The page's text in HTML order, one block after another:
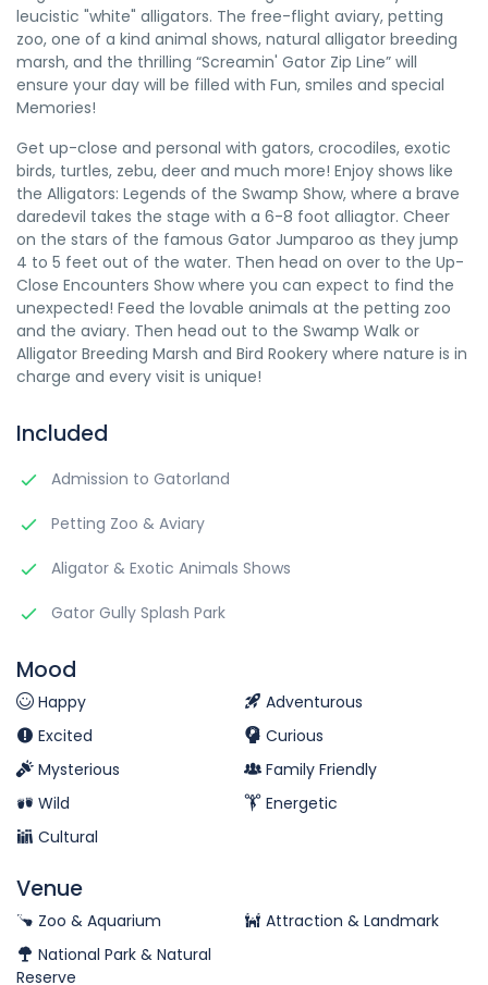
leucistic "white" alligators. The free-flight aviary, petting
zoo, one of a kind animal shows, natural alligator breeding
marsh, and the thrilling “Screamin' Gator Zip Line” will
ensure your day will be filled with Fun, smiles and special
Memories!
Get up-close and personal with gators, crocodiles, exotic
birds, turtles, zebu, deer and much more! Enjoy shows like
the Alligators: Legends of the Swamp Show, where a brave
daredevil takes the stage with a 6-8 foot alliagtor. Cheer
on the stars of the famous Gator Jumparoo as they jump
4 to 5 feet out of the water. Then head on over to the Up-
Close Encounters Show where you can expect to find the
unexpected! Feed the lovable animals at the petting zoo
and the aviary. Then head out to the Swamp Walk or
Alligator Breeding Marsh and Bird Rookery where nature is in
charge and every visit is unique!
Included
Admission to Gatorland
Petting Zoo & Aviary
Aligator & Exotic Animals Shows
Gator Gully Splash Park
Mood
Happy
Adventurous
Excited
Curious
Mysterious
Family Friendly
Wild
Energetic
Cultural
Venue
Zoo & Aquarium
Attraction & Landmark
National Park & Natural
Reserve